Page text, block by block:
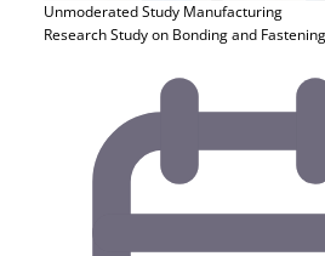
Unmoderated Study Manufacturing
Research Study on Bonding and